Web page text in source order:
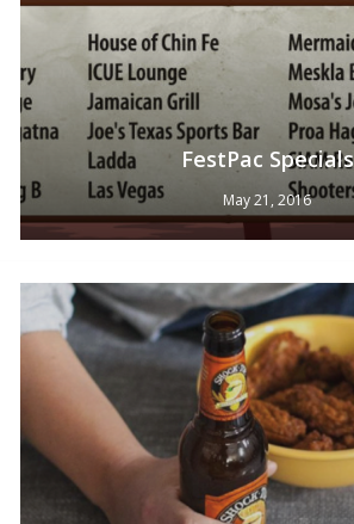
FestPac Specials
May 21, 2016